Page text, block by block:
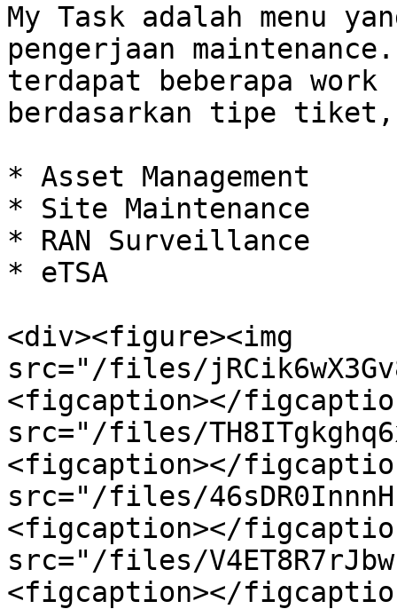
My Task adalah menu
pengerjaan
terdapat beberapa work
berdasarkan tipe
* Asset Management
* Site Maintenance
* RAN Surveillance
* eTSA
<div><figure><img
src="/files/
<figcaption></
src="/files/
<figcaption></
src="/files/
<figcaption></
src="/files/
<figcaption></